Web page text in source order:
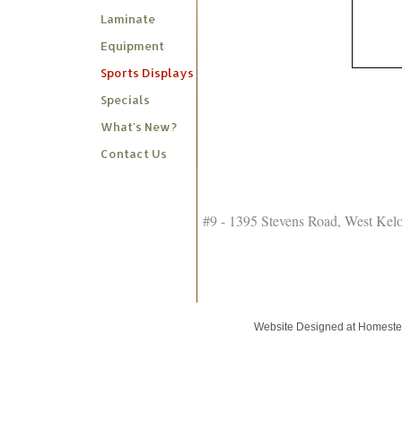
Laminate
Equipment
Sports Displays
Specials
What's New?
Contact Us
#9 - 1395 Stevens Road, West
Website Designed at